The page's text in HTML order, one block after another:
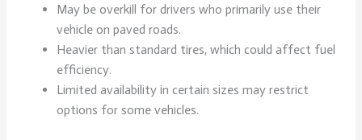
May be overkill for drivers who primarily use their
vehicle on paved roads.
Heavier than standard tires, which could affect fuel
efficiency.
Limited availability in certain sizes may restrict
options for some vehicles.